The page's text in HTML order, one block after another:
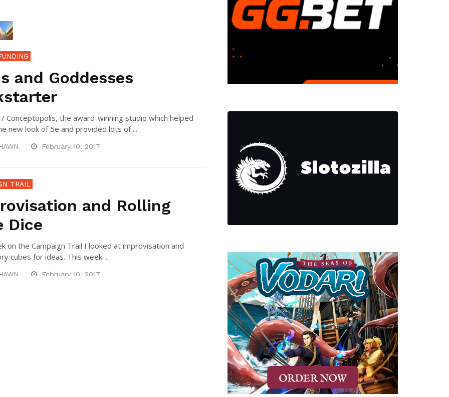
and Goddesses
/ Conceptopolis, the award-winning studio which helped
new look of 5e and provided lots of ...
February 10, 2017
TRAIL
and Rolling
Dice
on the Campaign Trail I looked at improvisation and
cubes for ideas. This week ...
February 10, 2017